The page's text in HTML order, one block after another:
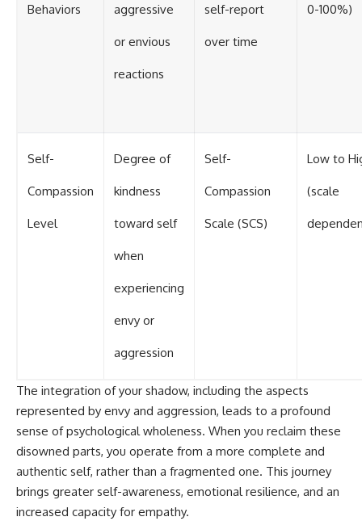
Behaviors aggressive
or envious
reactions
self-report
over time
0-100%)
Self-
Compassion
Level
Degree of
kindness
toward self
when
experiencing
envy or
aggression
Self-
Compassion
Scale (SCS)
Low to
(scale
The integration of your shadow, including the aspects
represented by envy and aggression, leads to a profound
sense of psychological wholeness. When you reclaim these
disowned parts, you operate from a more complete and
authentic self, rather than a fragmented one. This journey
brings greater self-awareness, emotional resilience, and an
increased capacity for empathy.